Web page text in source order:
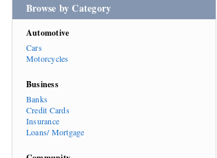
Browse by Category
Automotive
Cars
Motorcycles
Business
Banks
Credit Cards
Insurance
Loans/ Mortgage